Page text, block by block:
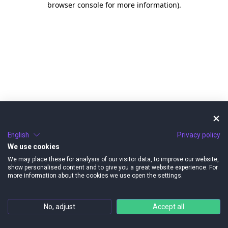
browser console for more information).
English
Privacy policy
We use cookies
We may place these for analysis of our visitor data, to improve our website,
show personalised content and to give you a great website experience. For
more information about the cookies we use open the settings.
No, adjust Accept all